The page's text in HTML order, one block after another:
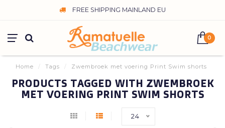
FREE SHIPPING MAINLAND EU
0
Home / Tags / Zwembroek met voering Print Swim shorts
PRODUCTS TAGGED WITH ZWEMBROEK
MET VOERING PRINT SWIM SHORTS
24